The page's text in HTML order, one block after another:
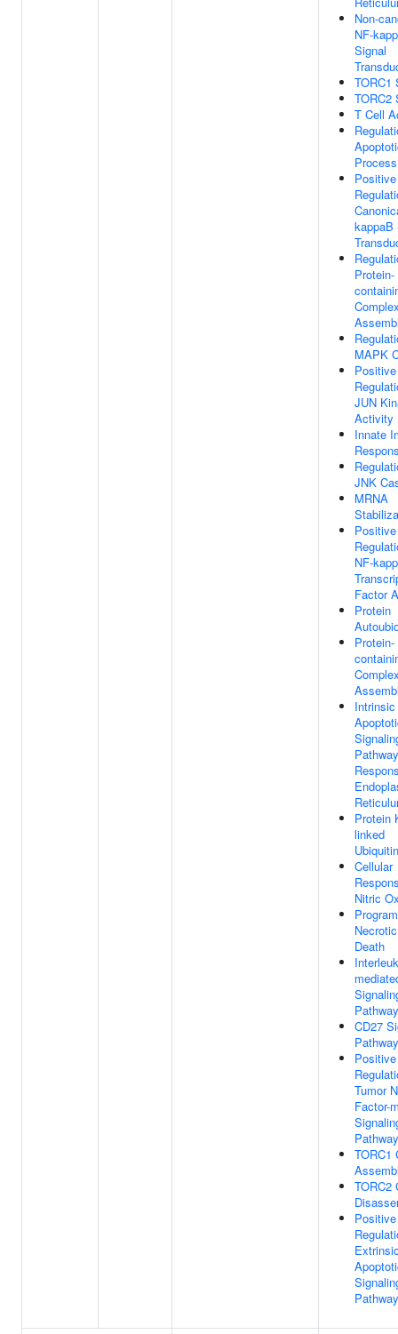
Non-
NF-
Signal
TORC1
TORC2
T Cell
Process
Positive
kappaB
Protein-
MAPK
Positive
JUN
Activity
Innate
JNK
MRNA
Positive
NF-
Factor
Protein
Protein-
Intrinsic
Protein
linked
Cellular
Nitric
Death
Pathway
CD27
Pathway
Positive
Tumor
Factor-
Pathway
TORC1
TORC2
Positive
Pathway